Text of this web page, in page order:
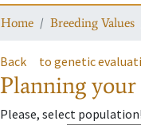
Home Breeding Values
Back to genetic
Planning
Please, select population!